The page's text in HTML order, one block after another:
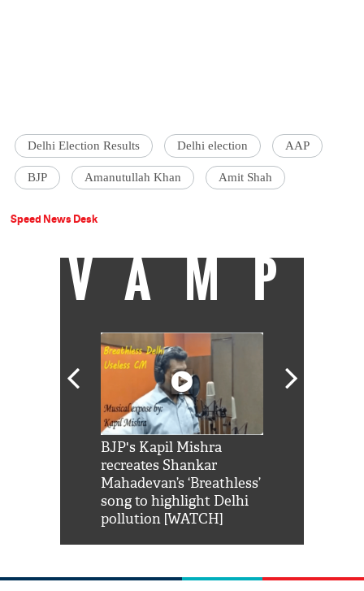
Delhi Election Results Delhi election AAP
BJP Amanutullah Khan Amit Shah
Speed News Desk
VAMP
BJP's Kapil Mishra
recreates Shankar
Mahadevan’s ‘Breathless’
song to highlight Delhi
pollution [WATCH]